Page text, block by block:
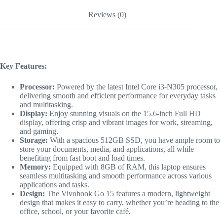
Reviews (0)
Key Features:
Processor: Powered by the latest Intel Core i3-N305 processor,
delivering smooth and efficient performance for everyday tasks
and multitasking.
Display: Enjoy stunning visuals on the 15.6-inch Full HD
display, offering crisp and vibrant images for work, streaming,
and gaming.
Storage: With a spacious 512GB SSD, you have ample room to
store your documents, media, and applications, all while
benefiting from fast boot and load times.
Memory: Equipped with 8GB of RAM, this laptop ensures
seamless multitasking and smooth performance across various
applications and tasks.
Design: The Vivobook Go 15 features a modern, lightweight
design that makes it easy to carry, whether you’re heading to the
office, school, or your favorite café.